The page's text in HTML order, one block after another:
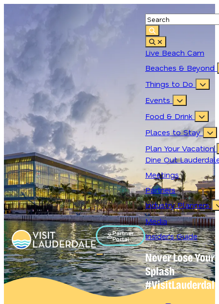
Partner
Portal
Open main navigation menu
Live Beach Cam
Beaches & Beyond
Things to Do
Events
Food & Drink
Places to Stay
Plan Your Vacation
Dine Out
Meetings
Partners
Industry Planners
Media
Insider's Guide
Never Lose Your
Splash
#VisitLauderdale
top-anchor
top-anchor